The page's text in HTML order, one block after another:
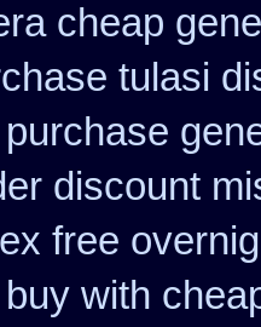
cheap
tulasi
purchase
discount
free
buy with